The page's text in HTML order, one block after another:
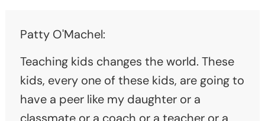
Patty O'Machel:
Teaching kids changes the world. These
kids, every one of these kids, are going to
have a peer like my daughter or a